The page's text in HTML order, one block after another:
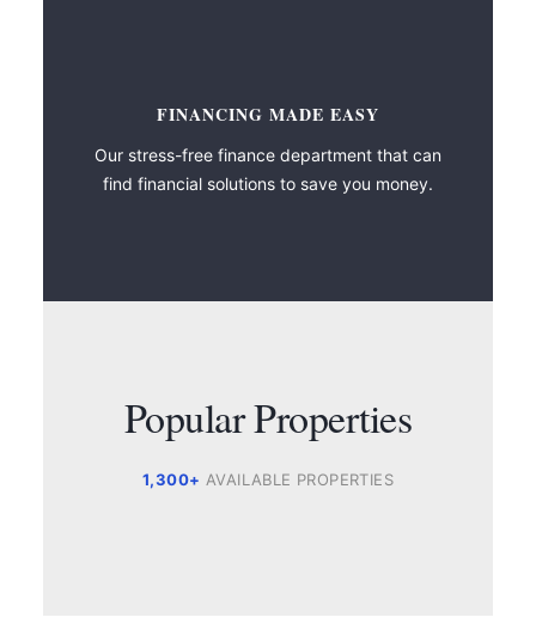
FINANCING MADE EASY
Our stress-free finance department that can
find financial solutions to save you money.
Popular Properties
1,300+ AVAILABLE PROPERTIES